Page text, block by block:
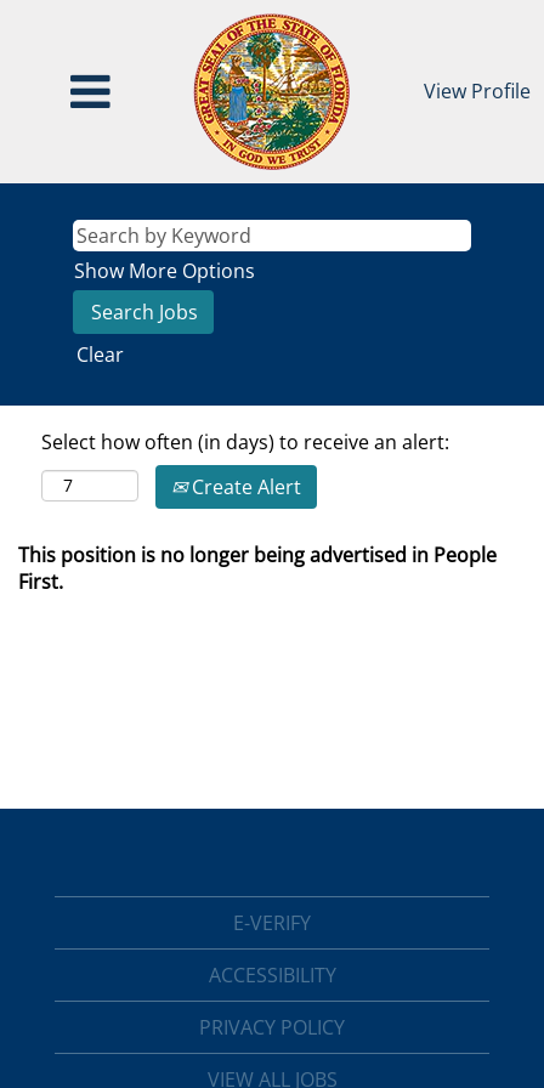
View Profile
Show More Options
Clear
Select how often (in days) to receive an alert:
Create Alert
This position is no longer being advertised in People
First.
E-VERIFY
ACCESSIBILITY
PRIVACY POLICY
VIEW ALL JOBS